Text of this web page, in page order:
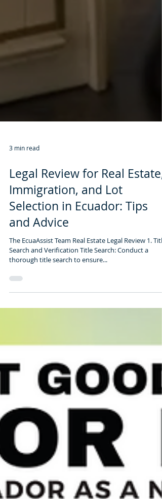
3 min read
Legal Review for Real Estate,
Immigration, and Lot
Selection in Ecuador: Tips
and Advice
Search and Verification Title Search: Conduct a